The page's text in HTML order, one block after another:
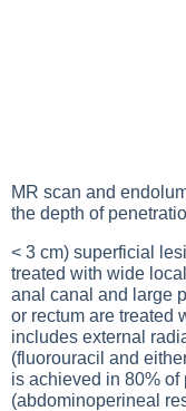
MR scan and
the depth of
< 3 cm) superficial
treated with wide
anal canal and large
or rectum are treated
includes external
(fluorouracil and
is achieved in 80%
(abdominoperineal